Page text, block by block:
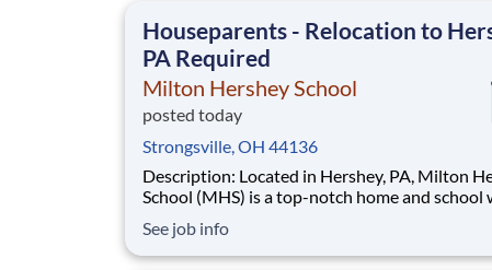
Houseparents - Relocation to
PA Required
Milton Hershey School
posted today
Strongsville, OH 44136
Description: Located in Hershey, PA, Milton Hershey
School (MHS) is a top-notch home and school
disadvantaged backgrounds are provided an
extraordinary, cost-free, career-focused
See job info